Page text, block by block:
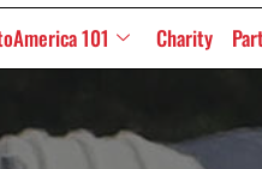
101 Charity